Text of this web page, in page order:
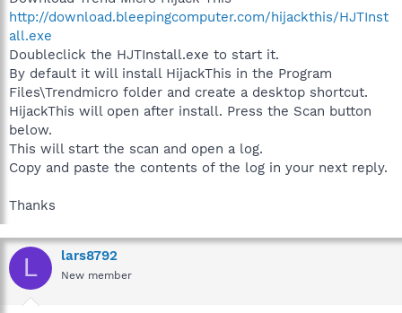
http://download.bleepingcomputer.com/hijackthis/HJTInst
all.exe
Doubleclick the HJTInstall.exe to start it.
By default it will install HijackThis in the Program
Files\Trendmicro folder and create a desktop shortcut.
HijackThis will open after install. Press the Scan button
below.
This will start the scan and open a log.
Copy and paste the contents of the log in your next reply.
Thanks
L lars8792
New member